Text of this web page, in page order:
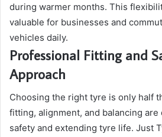
during warmer months. This
valuable for businesses and
vehicles daily.
Professional Fitting and
Approach
Choosing the right tyre is only half
fitting, alignment, and balancing
safety and extending tyre life. Just